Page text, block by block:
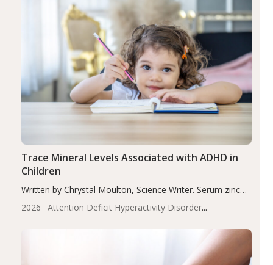
2026
Attention Deficit Hyperactivity Disorder
Trace Mineral Levels Associated with ADHD in
Children
Written by Chrystal Moulton, Science Writer. Serum zinc
levels were significantly lower in children with ADHD
compared to controls (P<0.05). ADHD is a developmental